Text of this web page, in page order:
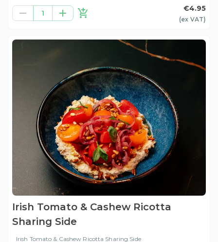
1
€4.95
(ex VAT)
Irish Tomato & Cashew Ricotta
Sharing Side
Irish Tomato & Cashew Ricotta Sharing Side